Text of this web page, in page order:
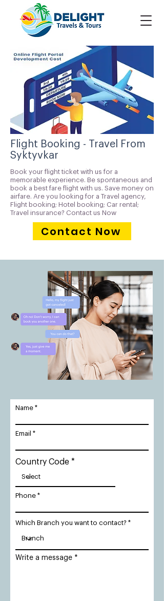
Flight Booking - Travel From
Syktyvkar
Book your flight ticket with us for a
memorable experience. Be spontaneous and
book a best fare flight with us. Save money on
airfare. Are you looking for a Travel agency,
Flight booking; Hotel booking; Car rental;
Travel insurance? Contact us Now
Contact Now
Name
Email
Country Code
Phone
Which Branch you want to contact?
Write a message